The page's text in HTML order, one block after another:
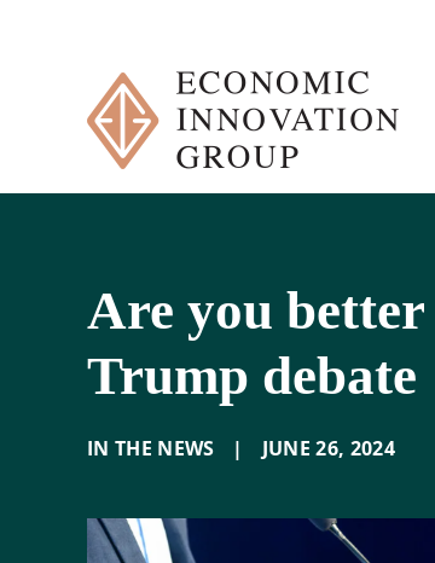
Are you
Trump debate
IN THE NEWS | JUNE 26, 2024